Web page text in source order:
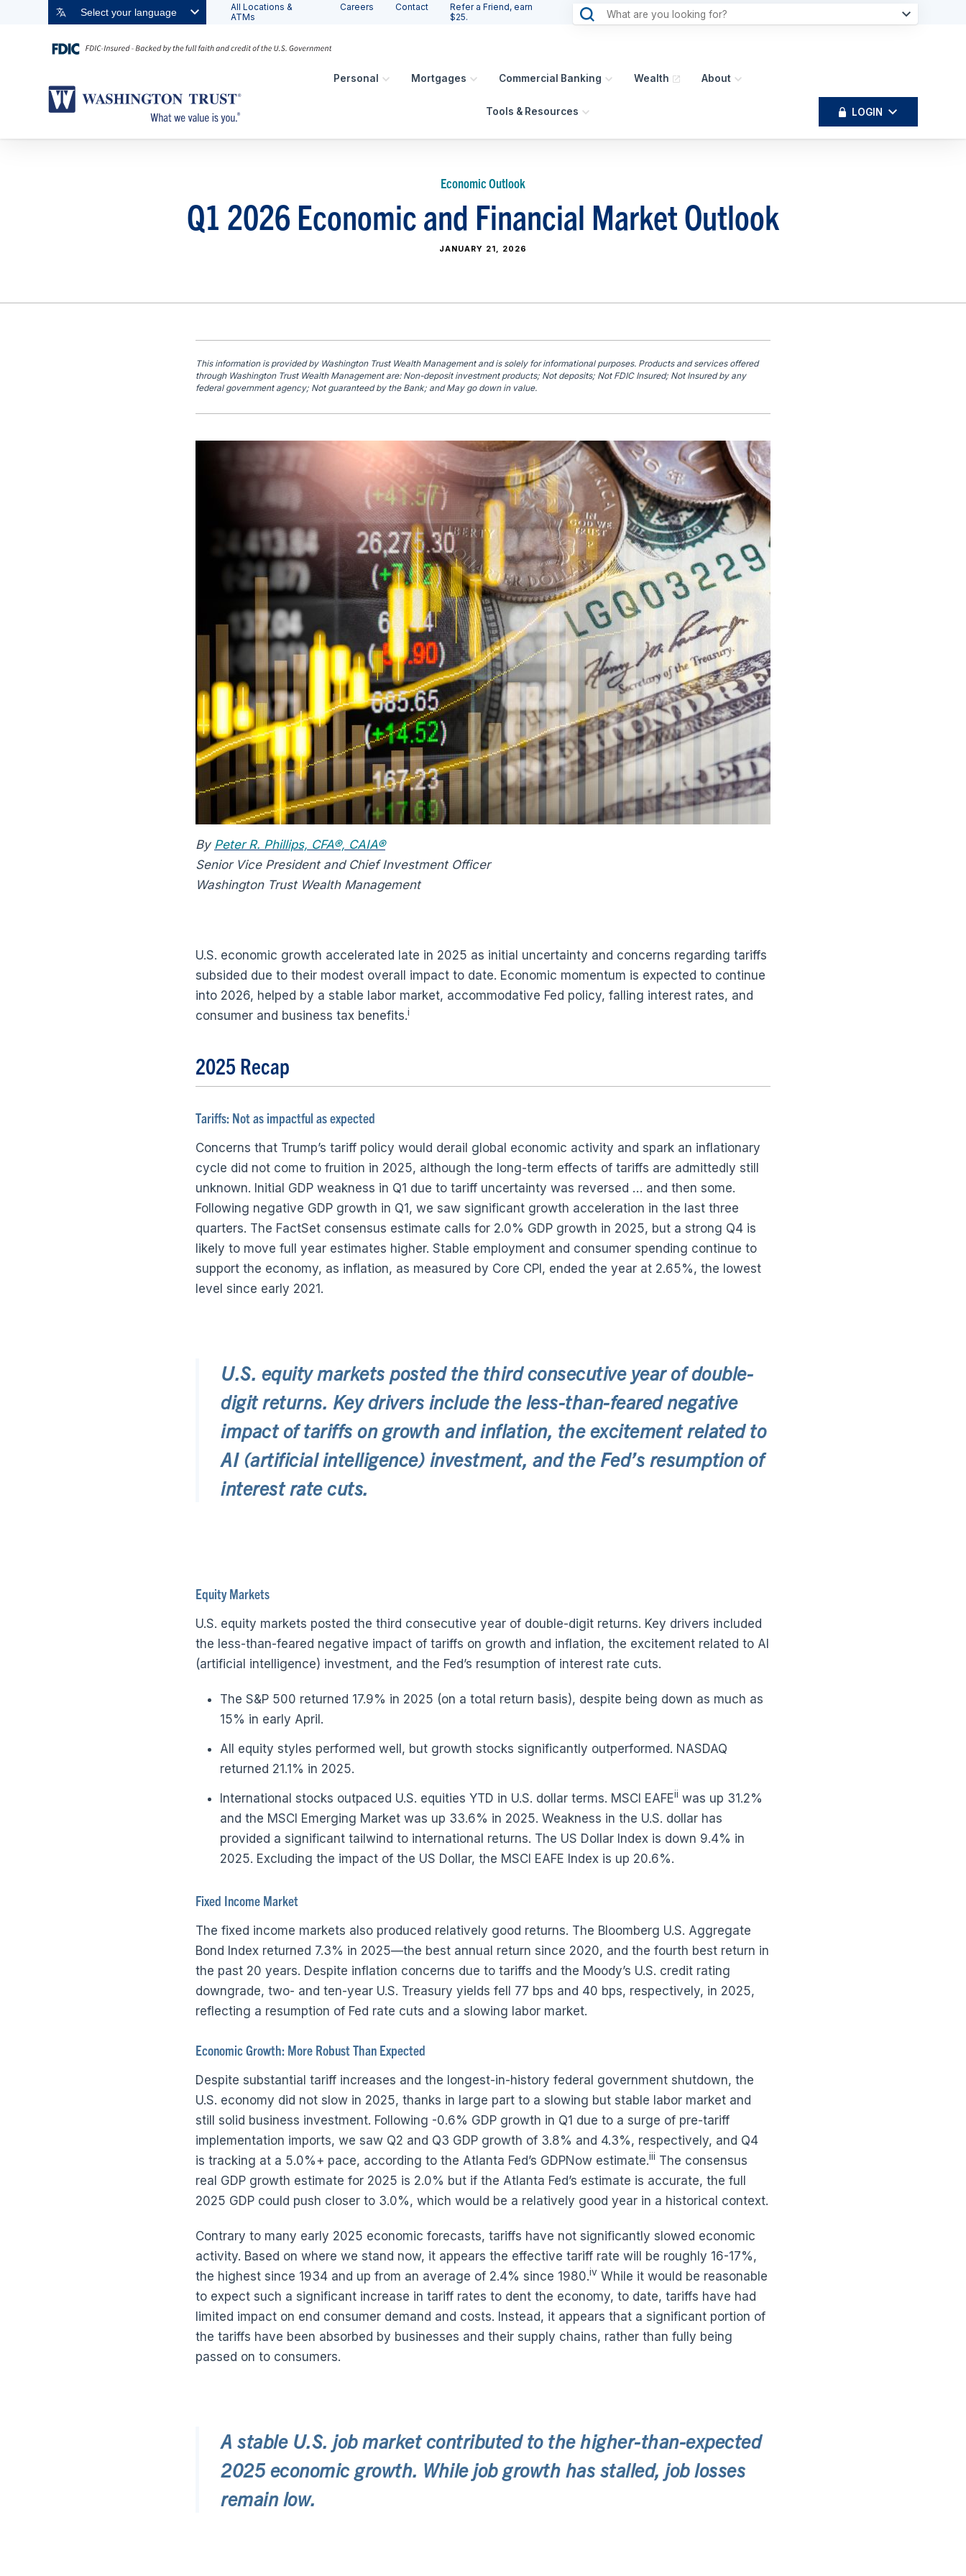
Select your language
All Locations &
ATMs
Careers Contact
Refer a Friend, earn
$25.
Personal Mortgages Commercial Banking Wealth About
Tools & Resources LOGIN
Economic Outlook
Q1 2026 Economic and Financial Market Outlook
JANUARY 21, 2026
This information is provided by Washington Trust Wealth Management and is solely for informational purposes. Products and services offered
through Washington Trust Wealth Management are: Non-deposit investment products; Not deposits; Not FDIC Insured; Not Insured by any
federal government agency; Not guaranteed by the Bank; and May go down in value.
By Peter R. Phillips, CFA®, CAIA®
Senior Vice President and Chief Investment Officer
Washington Trust Wealth Management
U.S. economic growth accelerated late in 2025 as initial uncertainty and concerns regarding tariffs
subsided due to their modest overall impact to date. Economic momentum is expected to continue
into 2026, helped by a stable labor market, accommodative Fed policy, falling interest rates, and
consumer and business tax benefits.i
2025 Recap
Tariffs: Not as impactful as expected
Concerns that Trump’s tariff policy would derail global economic activity and spark an inflationary
cycle did not come to fruition in 2025, although the long-term effects of tariffs are admittedly still
unknown. Initial GDP weakness in Q1 due to tariff uncertainty was reversed … and then some.
Following negative GDP growth in Q1, we saw significant growth acceleration in the last three
quarters. The FactSet consensus estimate calls for 2.0% GDP growth in 2025, but a strong Q4 is
likely to move full year estimates higher. Stable employment and consumer spending continue to
support the economy, as inflation, as measured by Core CPI, ended the year at 2.65%, the lowest
level since early 2021.
U.S. equity markets posted the third consecutive year of double-
digit returns. Key drivers include the less-than-feared negative
impact of tariffs on growth and inflation, the excitement related to
AI (artificial intelligence) investment, and the Fed’s resumption of
interest rate cuts.
Equity Markets
U.S. equity markets posted the third consecutive year of double-digit returns. Key drivers included
the less-than-feared negative impact of tariffs on growth and inflation, the excitement related to AI
(artificial intelligence) investment, and the Fed’s resumption of interest rate cuts.
The S&P 500 returned 17.9% in 2025 (on a total return basis), despite being down as much as
15% in early April.
All equity styles performed well, but growth stocks significantly outperformed. NASDAQ
returned 21.1% in 2025.
International stocks outpaced U.S. equities YTD in U.S. dollar terms. MSCI EAFEii was up 31.2%
and the MSCI Emerging Market was up 33.6% in 2025. Weakness in the U.S. dollar has
provided a significant tailwind to international returns. The US Dollar Index is down 9.4% in
2025. Excluding the impact of the US Dollar, the MSCI EAFE Index is up 20.6%.
Fixed Income Market
The fixed income markets also produced relatively good returns. The Bloomberg U.S. Aggregate
Bond Index returned 7.3% in 2025—the best annual return since 2020, and the fourth best return in
the past 20 years. Despite inflation concerns due to tariffs and the Moody’s U.S. credit rating
downgrade, two- and ten-year U.S. Treasury yields fell 77 bps and 40 bps, respectively, in 2025,
reflecting a resumption of Fed rate cuts and a slowing labor market.
Economic Growth: More Robust Than Expected
Despite substantial tariff increases and the longest-in-history federal government shutdown, the
U.S. economy did not slow in 2025, thanks in large part to a slowing but stable labor market and
still solid business investment. Following -0.6% GDP growth in Q1 due to a surge of pre-tariff
implementation imports, we saw Q2 and Q3 GDP growth of 3.8% and 4.3%, respectively, and Q4
is tracking at a 5.0%+ pace, according to the Atlanta Fed’s GDPNow estimate.iii The consensus
real GDP growth estimate for 2025 is 2.0% but if the Atlanta Fed’s estimate is accurate, the full
2025 GDP could push closer to 3.0%, which would be a relatively good year in a historical context.
Contrary to many early 2025 economic forecasts, tariffs have not significantly slowed economic
activity. Based on where we stand now, it appears the effective tariff rate will be roughly 16-17%,
the highest since 1934 and up from an average of 2.4% since 1980.iv While it would be reasonable
to expect such a significant increase in tariff rates to dent the economy, to date, tariffs have had
limited impact on end consumer demand and costs. Instead, it appears that a significant portion of
the tariffs have been absorbed by businesses and their supply chains, rather than fully being
passed on to consumers.
A stable U.S. job market contributed to the higher-than-expected
2025 economic growth. While job growth has stalled, job losses
remain low.